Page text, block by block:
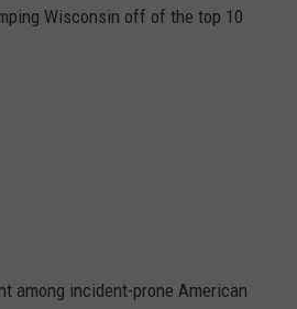
Wisconsin off of the top 10
among incident-prone American